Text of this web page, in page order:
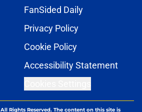
FanSided Daily
Privacy Policy
Cookie Policy
Accessibility Statement
All Rights Reserved. The content on this site is